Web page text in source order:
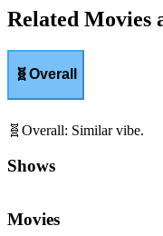
Related Movies
🧬Overall
🧬 Overall: Similar vibe.
Shows
Movies